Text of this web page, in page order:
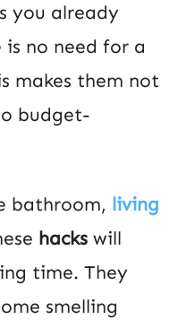
you already
no need for a
makes them not
budget-
bathroom, living
hacks will
time. They
smelling